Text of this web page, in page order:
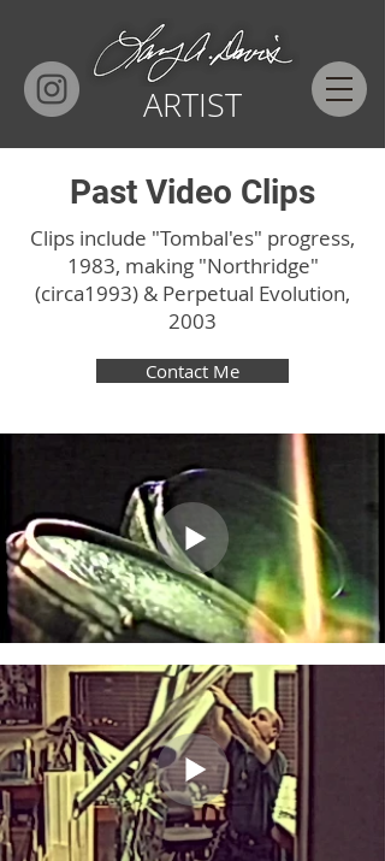
ARTIST
Past Video Clips
Clips include "Tombal'es" progress,
1983, making "Northridge"
(circa1993) & Perpetual Evolution,
2003
Contact Me